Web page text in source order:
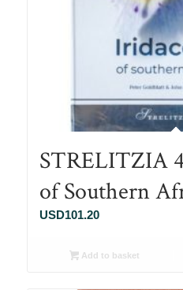
STRELITZIA
of Southern
USD101.20
Add to basket